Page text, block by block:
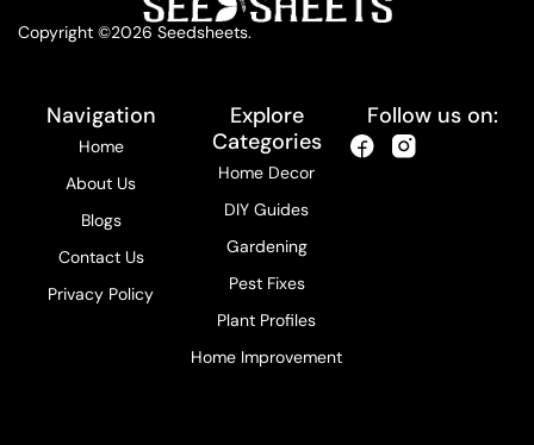
Copyright ©2026 Seedsheets.
Navigation
Home
About Us
Blogs
Contact Us
Privacy Policy
Explore
Categories
Home Decor
DIY Guides
Gardening
Pest Fixes
Plant Profiles
Home Improvement
Follow us on: